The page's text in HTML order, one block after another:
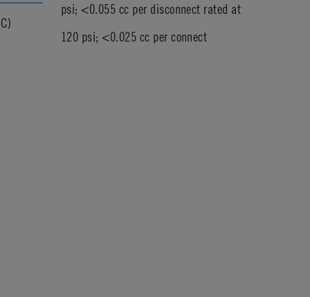
psi; <0.055 cc per disconnect rated at
120 psi; <0.025 cc per connect